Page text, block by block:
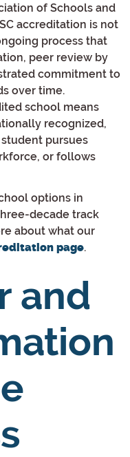
of Schools and
accreditation is not
process that
peer review by
commitment to
over time.
school means
recognized,
pursues
or follows
options in
decade track
about what our
page.
and